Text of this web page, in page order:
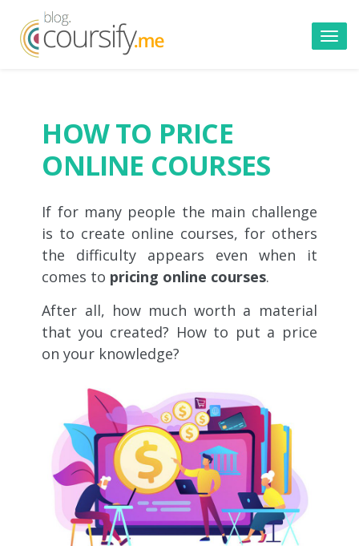
HOW TO PRICE
ONLINE COURSES
If for many people the main challenge
is to create online courses, for others
the difficulty appears even when it
comes to pricing online courses.
After all, how much worth a material
that you created? How to put a price
on your knowledge?